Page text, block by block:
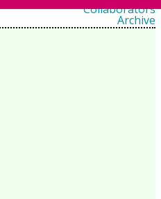
Collaborators
Archive
All posts